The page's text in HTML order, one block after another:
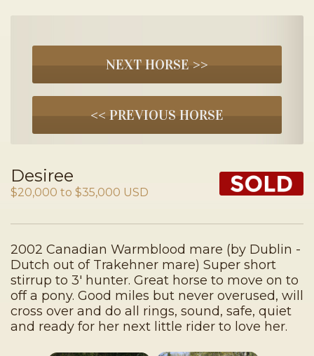
NEXT HORSE >>
<< PREVIOUS HORSE
Desiree
$20,000 to $35,000 USD
2002 Canadian Warmblood mare (by Dublin -
Dutch out of Trakehner mare) Super short
stirrup to 3′ hunter. Great horse to move on to
off a pony. Good miles but never overused, will
cross over and do all rings, sound, safe, quiet
and ready for her next little rider to love her.